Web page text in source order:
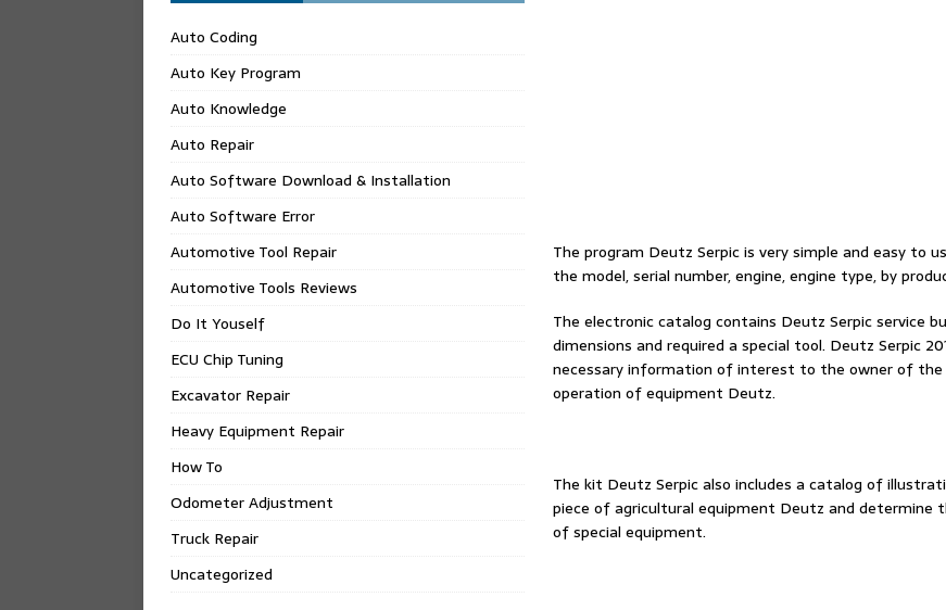
The program Deutz Serpic is very simple and easy to
the model, serial number, engine, engine type, by
The electronic catalog contains Deutz Serpic service
dimensions and required a special tool. Deutz Serpic
necessary information of interest to the owner of
operation of equipment Deutz.
The kit Deutz Serpic also includes a catalog of
piece of agricultural equipment Deutz and
of special equipment.
Auto Coding
Auto Key Program
Auto Knowledge
Auto Repair
Auto Software Download & Installation
Auto Software Error
Automotive Tool Repair
Automotive Tools Reviews
Do It Youself
ECU Chip Tuning
Excavator Repair
Heavy Equipment Repair
How To
Odometer Adjustment
Truck Repair
Uncategorized